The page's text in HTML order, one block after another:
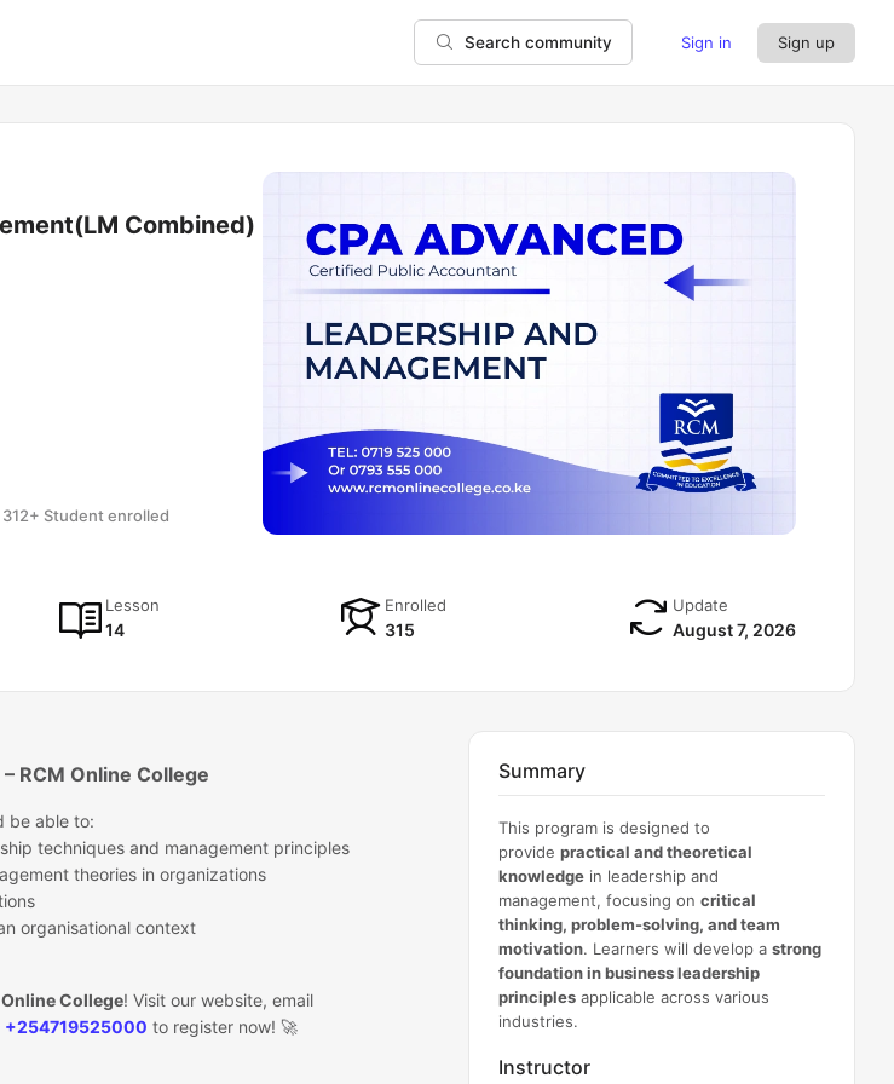
Search community Sign in Sign up
Combined)
312+ Student enrolled
Lesson
14
Enrolled
315
Update
August 7, 2026
RCM Online College
be able to:
techniques and management principles
theories in organizations
organisational context
Online College! Visit our website, email
+254719525000 to register now! 🚀
Summary
This program is designed to
provide practical and theoretical
knowledge in leadership and
management, focusing on critical
thinking, problem-solving, and team
motivation. Learners will develop a strong
foundation in business leadership
principles applicable across various
industries.
Instructor